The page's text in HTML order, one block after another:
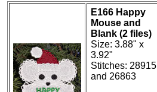
E166 Happy
Mouse and
Blank (2 files)
Size: 3.88" x
3.92"
Stitches: 28915
and 26863